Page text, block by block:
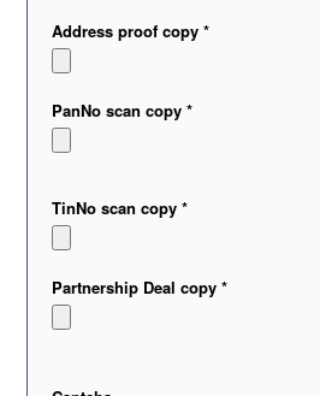
Address proof copy *
PanNo scan copy *
TinNo scan copy *
Partnership Deal copy *